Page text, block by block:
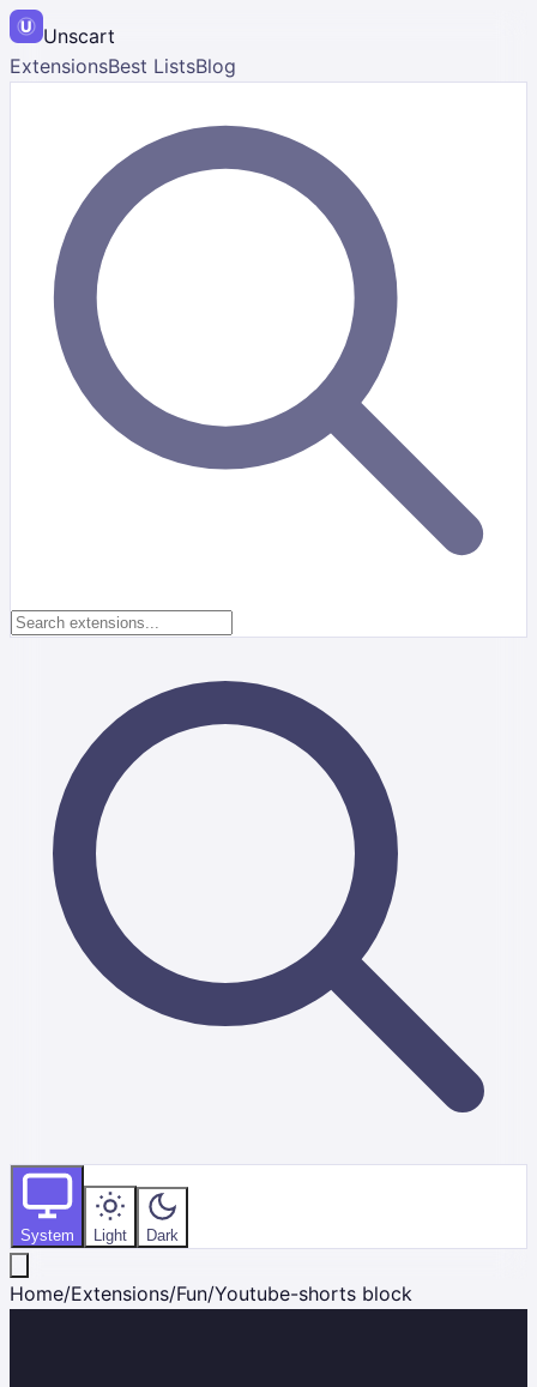
Unscart
ExtensionsBest ListsBlog
System Light Dark
Home/Extensions/Fun/Youtube-shorts block